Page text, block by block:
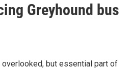
Greyhound bus
but essential part of